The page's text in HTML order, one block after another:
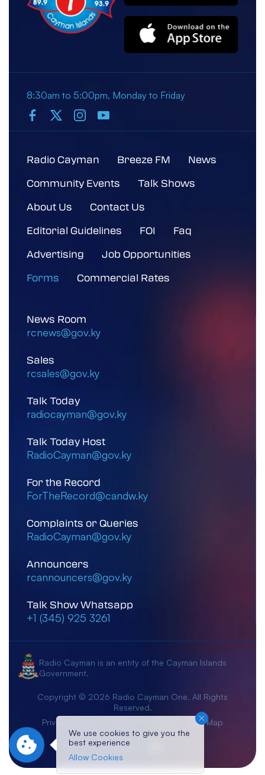
8:30am to 5:00pm, Monday to Friday
Radio Cayman Breeze FM
News
Community Events
Talk Shows
About Us
Contact Us
Editorial Guidelines
FOI
Faq
Advertising
Job Opportunities
Forms
Commercial Rates
News Room
rcnews@gov.ky
Sales
rcsales@gov.ky
Talk Today
radiocayman@gov.ky
Talk Today Host
RadioCayman@gov.ky
For the Record
ForTheRecord@candw.ky
Complaints or Queries
RadioCayman@gov.ky
Announcers
rcannouncers@gov.ky
Talk Show Whatsapp
+1 (345) 925 3261
Radio Cayman is an entity of the Cayman Islands
Government.
Copyright © 2026 Radio Cayman One. All Rights
Reserved.
Privacy Notice
Site Map
Crafted By:
We use cookies to give you the
best experience
Allow Cookies